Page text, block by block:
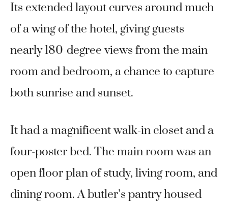
Its extended layout curves around much
of a wing of the hotel, giving guests
nearly 180-degree views from the main
room and bedroom, a chance to capture
both sunrise and sunset.
It had a magnificent walk-in closet and a
four-poster bed. The main room was an
open floor plan of study, living room, and
dining room. A butler’s pantry housed